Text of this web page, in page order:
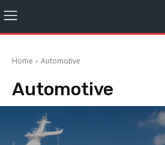
Home Automotive
Automotive